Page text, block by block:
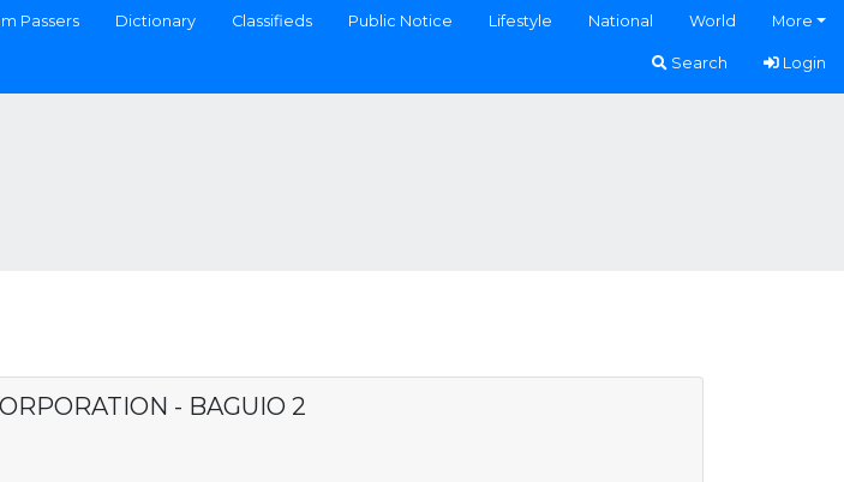
Passers Dictionary Classifieds Public Notice Lifestyle National World More
Search Login
- BAGUIO 2